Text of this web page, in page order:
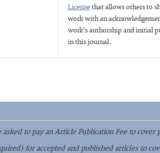
Licensethat allows others to
work with an
work's authorship and initial
in this journal.
to pay an Article Publication Fee to cover
for accepted and published articles to